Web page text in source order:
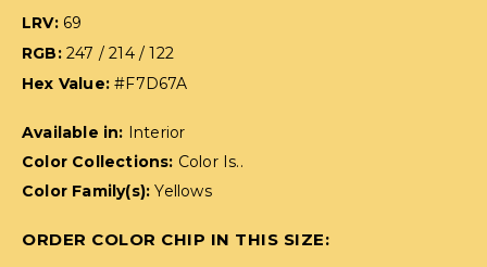
LRV: 69
RGB: 247 / 214 / 122
Hex Value:#F7D67A
Available in: Interior
Color Collections: Color Is..
Color Family(s):Yellows
ORDER COLOR CHIP IN THIS SIZE: